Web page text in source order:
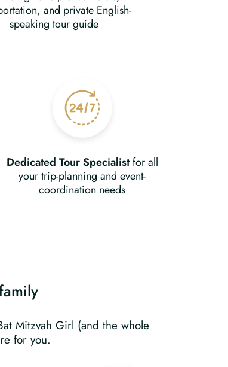
and private English-
speaking tour guide
Dedicated Tour Specialistfor all
your trip-planning and event-
coordination needs
Mitzvah Girl (and the whole
for you.